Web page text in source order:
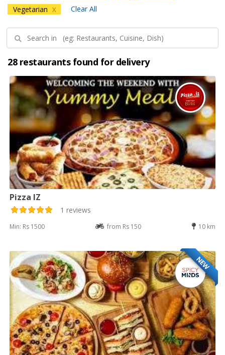
Vegetarian X Clear All
28 restaurants found for delivery
Pizza IZ
1 reviews
Min: Rs 1500 from Rs 150 10 km
NEW